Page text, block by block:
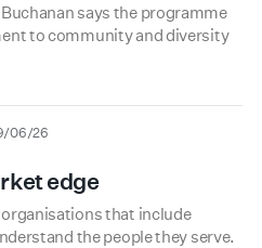
says the programme
to community and diversity
06/26
edge
that include
the people they serve.